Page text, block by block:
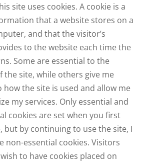
site uses cookies. A cookie is a
that a website stores on a
and that the visitor’s
to the website each time the
Some are essential to the
the site, while others give me
how the site is used and allow me
my services. Only essential and
cookies are set when you first
but by continuing to use the site, I
non-essential cookies. Visitors
to have cookies placed on